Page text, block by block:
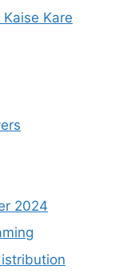
Kare
2024